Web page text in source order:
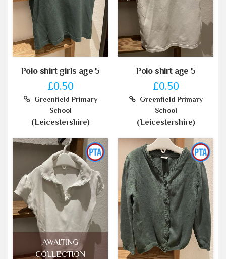
Polo shirt girls age 5
£0.50
Greenfield Primary
School
(Leicestershire)
Polo shirt age 5
£0.50
Greenfield Primary
School
(Leicestershire)
AWAITING
COLLECTION